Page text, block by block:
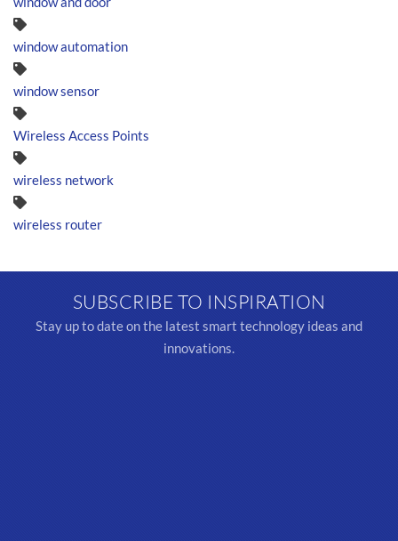
window automation
window sensor
Wireless Access Points
wireless network
wireless router
SUBSCRIBE TO INSPIRATION
Stay up to date on the latest smart technology ideas and
innovations.